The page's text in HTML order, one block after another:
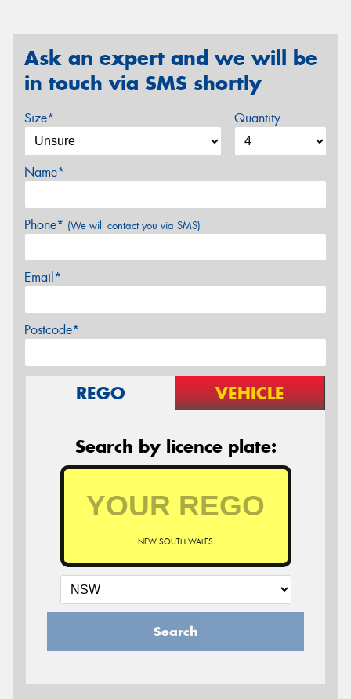
Ask an expert and we will be
in touch via SMS shortly
Size* Quantity
Name*
Phone* (We will contact you via SMS)
Email*
Postcode*
REGO VEHICLE
Search by licence plate:
NEW SOUTH WALES
Search